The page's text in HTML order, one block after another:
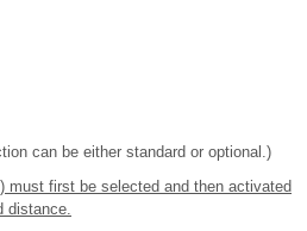
can be either standard or optional.)
) must first be selected and then activated
distance.